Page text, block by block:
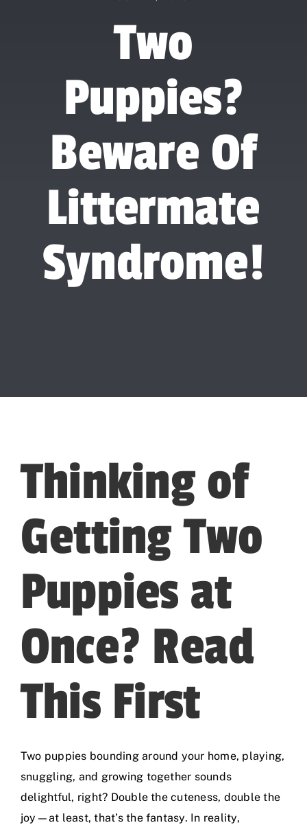
Forum
Gift Cards
Shop
Exercise
Two
Puppies?
Beware Of
Littermate
Syndrome!
Thinking of
Getting Two
Puppies at
Once? Read
This First
Two puppies bounding around your home, playing,
snuggling, and growing together sounds
delightful, right? Double the cuteness, double the
joy—at least, that’s the fantasy. In reality,